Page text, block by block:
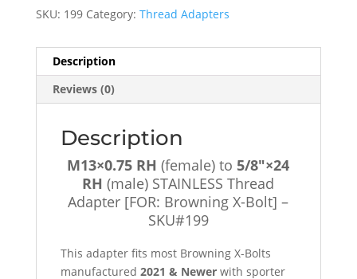
RH
STAINLESS
Thread
Adapter
Browning
SKU#199
SKU: 199 Category: Thread Adapters
Description
Reviews (0)
Description
M13×0.75 RH (female) to 5/8″×24
RH (male) STAINLESS Thread
Adapter [FOR: Browning X-Bolt] –
SKU#199
This adapter fits most Browning X-Bolts
manufactured 2021 & Newer with sporter